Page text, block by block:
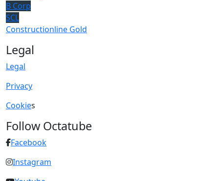
B Corp
SCL
Constructionline Gold
Legal
Legal
Privacy
Cookies
Follow Octatube
Facebook
Instagram